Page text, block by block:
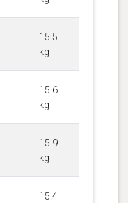
15.5
kg
15.6
kg
15.9
kg
15.4